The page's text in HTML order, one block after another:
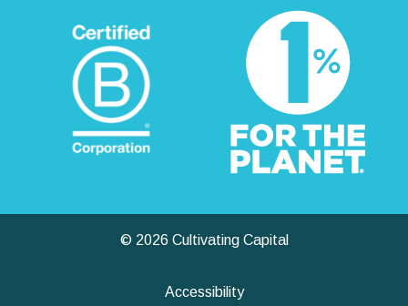
© 2026 Cultivating Capital
Accessibility